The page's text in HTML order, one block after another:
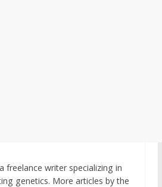
freelance writer specializing in
genetics. More articles by the